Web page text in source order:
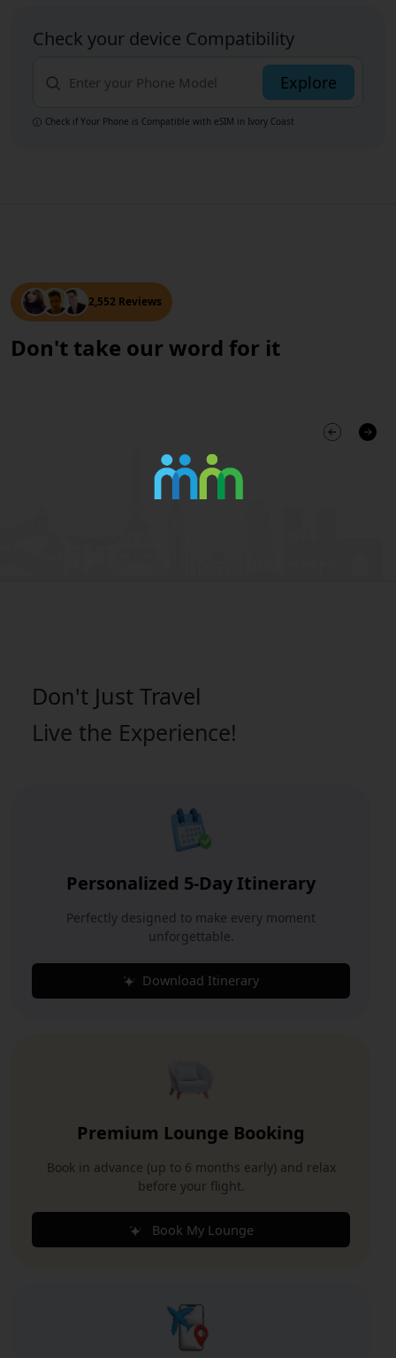
Check your device Compatibility
Explore
Check if Your Phone is Compatible with eSIM in Ivory Coast
2,552 Reviews
Don't take our word for it
Don't Just Travel
Live the Experience!
Personalized 5-Day Itinerary
Perfectly designed to make every moment
unforgettable.
Download Itinerary
Premium Lounge Booking
Book in advance (up to 6 months early) and relax
before your flight.
Book My Lounge